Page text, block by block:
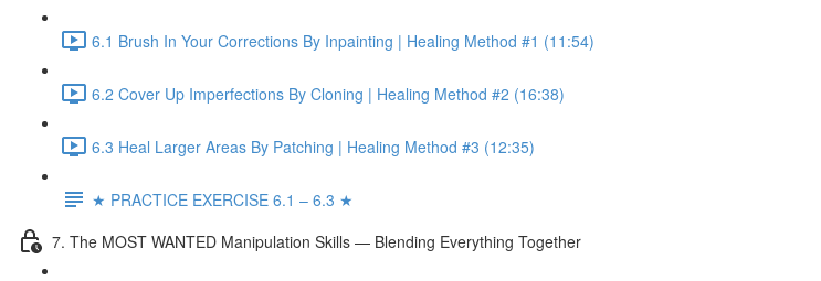
6.1 Brush In Your Corrections By Inpainting | Healing Method #1 (11:54)
6.2 Cover Up Imperfections By Cloning | Healing Method #2 (16:38)
6.3 Heal Larger Areas By Patching | Healing Method #3 (12:35)
★ PRACTICE EXERCISE 6.1 – 6.3 ★
7. The MOST WANTED Manipulation Skills — Blending Everything Together